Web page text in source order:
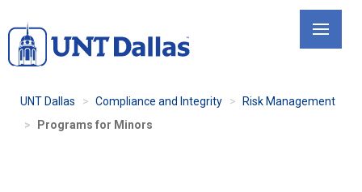
to
main
UNT Dallas Compliance and Integrity
Risk Management
Programs for Minors